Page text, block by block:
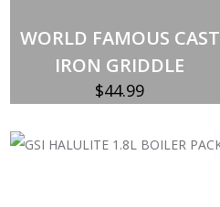
WORLD FAMOUS CAST
IRON GRIDDLE
$44.99